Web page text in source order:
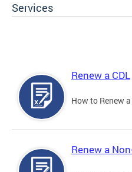
Services
Renew a CDL
How to Renew a
Renew a